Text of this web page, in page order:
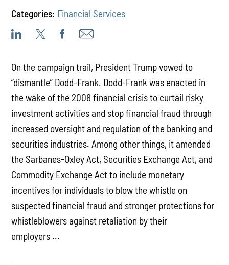
Categories: Financial Services
On the campaign trail, President Trump vowed to
“dismantle” Dodd-Frank. Dodd-Frank was enacted in
the wake of the 2008 financial crisis to curtail risky
investment activities and stop financial fraud through
increased oversight and regulation of the banking and
securities industries. Among other things, it amended
the Sarbanes-Oxley Act, Securities Exchange Act, and
Commodity Exchange Act to include monetary
incentives for individuals to blow the whistle on
suspected financial fraud and stronger protections for
whistleblowers against retaliation by their
employers ...